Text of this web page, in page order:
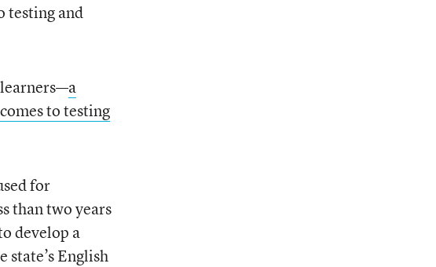
testing and
a
to testing
for
than two years
develop a
state’s English